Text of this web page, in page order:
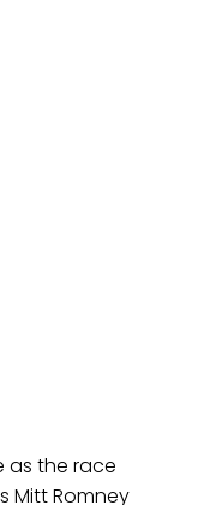
as the race
Mitt Romney